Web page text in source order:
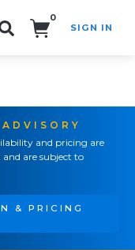
0
SIGN IN
and pricing are
are subject to
& PRICING